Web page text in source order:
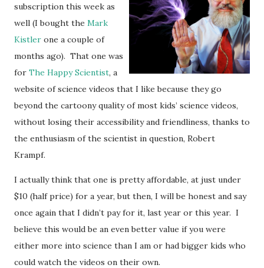
subscription this week as
well (I bought the Mark
Kistler one a couple of
months ago). That one was
for The Happy Scientist, a
website of science videos that I like because they go
beyond the cartoony quality of most kids’ science videos,
without losing their accessibility and friendliness, thanks to
the enthusiasm of the scientist in question, Robert
Krampf.
I actually think that one is pretty affordable, at just under
$10 (half price) for a year, but then, I will be honest and say
once again that I didn’t pay for it, last year or this year. I
believe this would be an even better value if you were
either more into science than I am or had bigger kids who
could watch the videos on their own.